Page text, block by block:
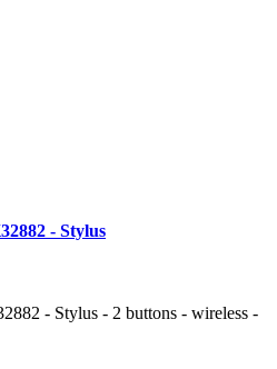
- Stylus
- Stylus - 2 buttons - wireless -